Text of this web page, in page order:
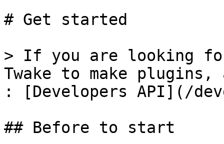
# Get started
> If you are looking
Twake to make
: [Developers API](/
## Before to start